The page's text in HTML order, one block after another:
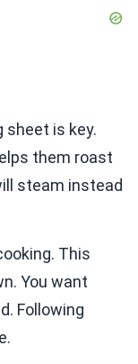
sheet is key.
them roast
steam instead
This
You want
Following